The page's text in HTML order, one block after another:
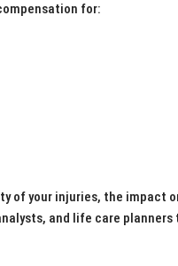
for:
of your injuries, the impact
and life care